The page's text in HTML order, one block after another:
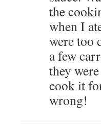
the
when I
were too
a few
they
cook it
wrong!